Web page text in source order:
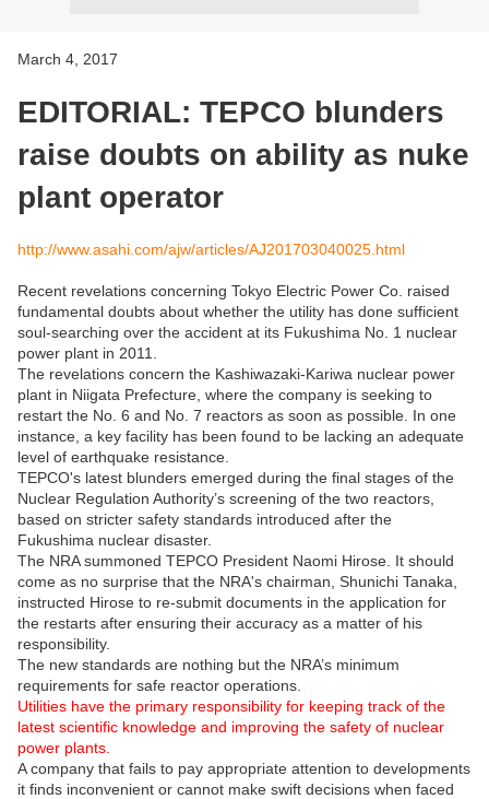
March 4, 2017
EDITORIAL: TEPCO blunders
raise doubts on ability as nuke
plant operator
http://www.asahi.com/ajw/articles/AJ201703040025.html
Recent revelations concerning Tokyo Electric Power Co. raised
fundamental doubts about whether the utility has done sufficient
soul-searching over the accident at its Fukushima No. 1 nuclear
power plant in 2011.
The revelations concern the Kashiwazaki-Kariwa nuclear power
plant in Niigata Prefecture, where the company is seeking to
restart the No. 6 and No. 7 reactors as soon as possible. In one
instance, a key facility has been found to be lacking an adequate
level of earthquake resistance.
TEPCO's latest blunders emerged during the final stages of the
Nuclear Regulation Authority’s screening of the two reactors,
based on stricter safety standards introduced after the
Fukushima nuclear disaster.
The NRA summoned TEPCO President Naomi Hirose. It should
come as no surprise that the NRA's chairman, Shunichi Tanaka,
instructed Hirose to re-submit documents in the application for
the restarts after ensuring their accuracy as a matter of his
responsibility.
The new standards are nothing but the NRA’s minimum
requirements for safe reactor operations.
Utilities have the primary responsibility for keeping track of the
latest scientific knowledge and improving the safety of nuclear
power plants.
A company that fails to pay appropriate attention to developments
it finds inconvenient or cannot make swift decisions when faced